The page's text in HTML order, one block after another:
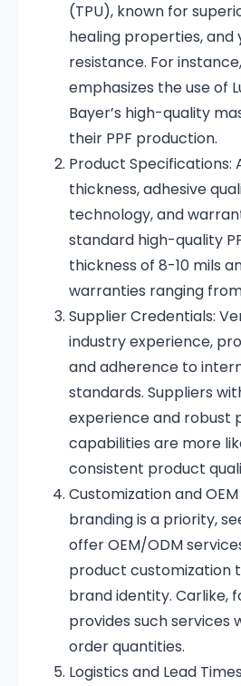
(TPU), known for
healing properties, and
resistance. For
emphasizes the use of
Bayer’s high-quality
their PPF production.
Product Specifications:
thickness, adhesive
technology, and
standard high-quality
thickness of 8-10 mils
warranties ranging
Supplier Credentials:
industry experience,
and adherence to
standards. Suppliers
experience and robust
capabilities are more
consistent product
Customization and OEM
branding is a priority,
offer OEM/ODM
product customization
brand identity. Carlike,
provides such services
order quantities.
Logistics and Lead